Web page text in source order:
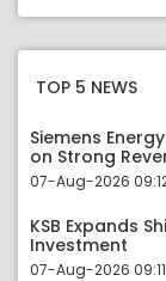
TOP 5 NEWS
Siemens
on Strong
07-Aug-2026
KSB Expands
Investment
07-Aug-2026 09:11